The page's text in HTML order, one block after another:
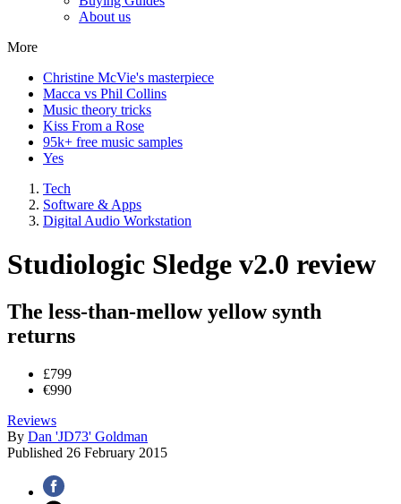
About us
More
Christine McVie's masterpiece
Macca vs Phil Collins
Music theory tricks
Kiss From a Rose
95k+ free music samples
Yes
Tech
Software & Apps
Digital Audio Workstation
Studiologic Sledge v2.0 review
The less-than-mellow yellow synth
returns
£799
€990
Reviews
By Dan 'JD73' Goldman
Published 26 February 2015